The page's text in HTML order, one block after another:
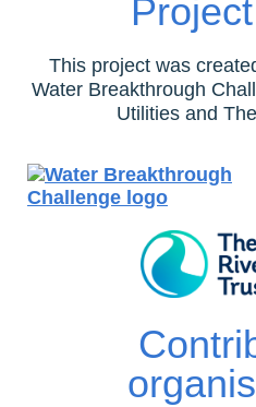
This project was
Water Breakthrough
Utilities and